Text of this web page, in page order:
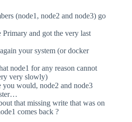
(node1, node2 and node3) go
Primary and got the very last
your system (or docker
node1 for any reason cannot
very slowly)
would, node2 and node3
that missing write that was on
comes back ?